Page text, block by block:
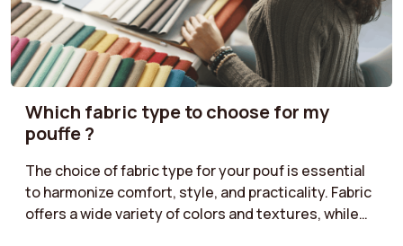
Which fabric type to choose for my
pouffe ?
The choice of fabric type for your pouf is essential
to harmonize comfort, style, and practicality. Fabric
offers a wide variety of colors and textures, while